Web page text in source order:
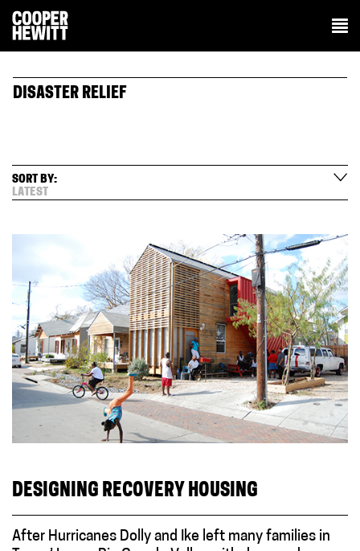
DISASTER RELIEF
SORT BY:
LATEST
DESIGNING RECOVERY HOUSING
After Hurricanes Dolly and Ike left many families in